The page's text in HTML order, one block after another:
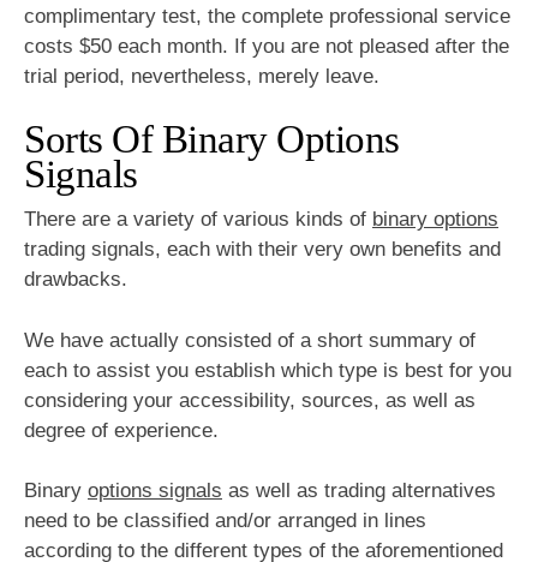
complimentary test, the complete professional service
costs $50 each month. If you are not pleased after the
trial period, nevertheless, merely leave.
Sorts Of Binary Options
Signals
There are a variety of various kinds of binary options
trading signals, each with their very own benefits and
drawbacks.
We have actually consisted of a short summary of
each to assist you establish which type is best for you
considering your accessibility, sources, as well as
degree of experience.
Binary options signals as well as trading alternatives
need to be classified and/or arranged in lines
according to the different types of the aforementioned